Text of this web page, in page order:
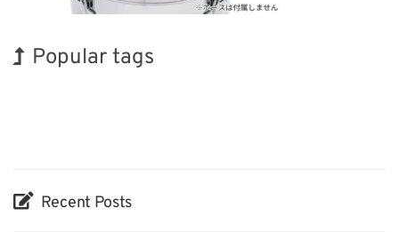
Popular tags
Recent Posts